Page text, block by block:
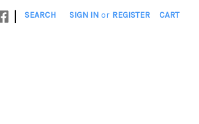
| SEARCH SIGN IN or REGISTER CART